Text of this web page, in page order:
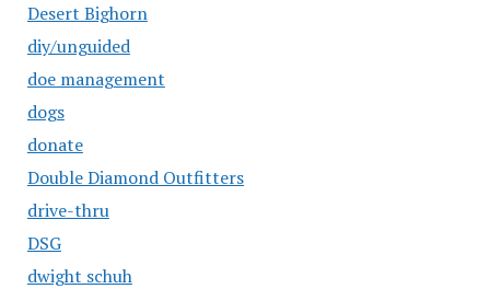
Desert Bighorn
diy/unguided
doe management
dogs
donate
Double Diamond Outfitters
drive-thru
DSG
dwight schuh